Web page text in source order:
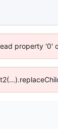
property '0'